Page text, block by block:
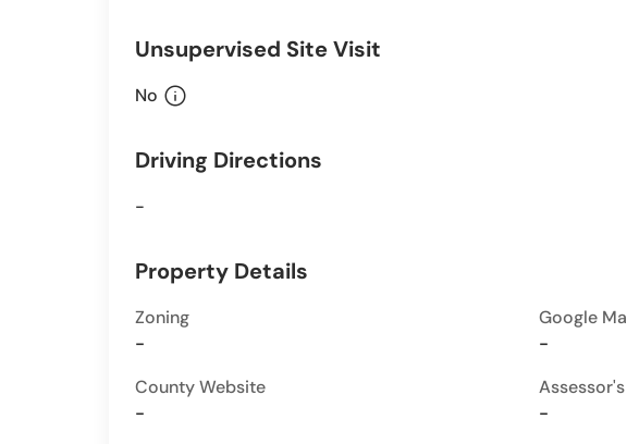
Unsupervised Site Visit
No info
Driving Directions
-
Property Details
Zoning
-
Google
-
County Website
-
-